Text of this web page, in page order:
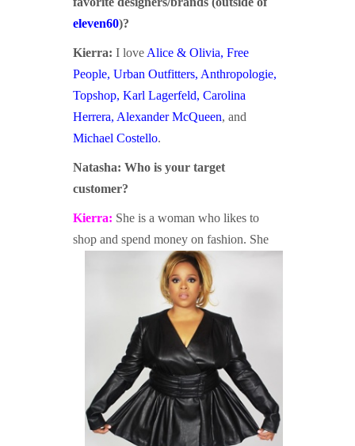
eleven60)?
Kierra: I love Alice & Olivia, Free
People, Urban Outfitters, Anthropologie,
Topshop, Karl Lagerfeld, Carolina
Herrera, Alexander McQueen, and
Michael Costello.
Natasha: Who is your target
customer?
Kierra: She is a woman who likes to
shop and spend money on fashion. She